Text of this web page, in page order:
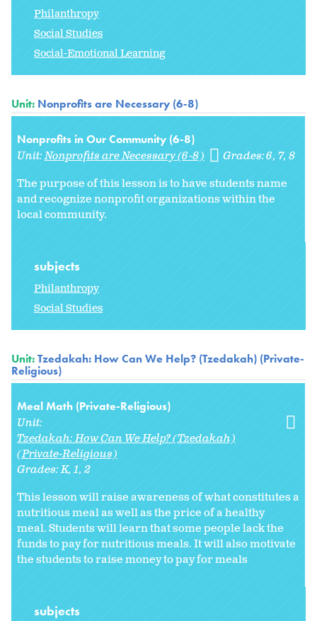
Philanthropy
Social Studies
Social-Emotional Learning
Unit: Nonprofits are Necessary (6-8)
Nonprofits in Our Community (6-8)
Unit:Nonprofits are Necessary (6-8) Grades:6 7 8
The purpose of this lesson is to have students name
and recognize nonprofit organizations within the
local community.
subjects
Philanthropy
Social Studies
Unit:Tzedakah: How Can We Help? (Tzedakah) (Private-
Religious)
Meal Math (Private-Religious)
Unit:
Tzedakah: How Can We Help? (Tzedakah)
(Private-Religious)
Grades:K 1 2
This lesson will raise awareness of what constitutes a
nutritious meal as well as the price of a healthy
meal. Students will learn that some people lack the
funds to pay for nutritious meals. It will also motivate
the students to raise money to pay for meals
subjects